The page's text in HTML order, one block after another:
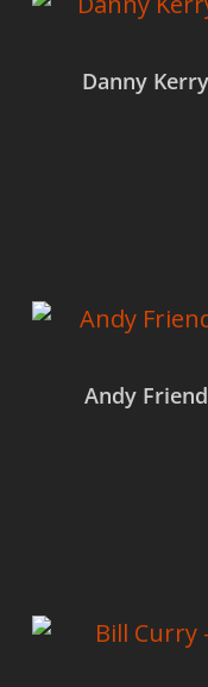
Danny
Andy